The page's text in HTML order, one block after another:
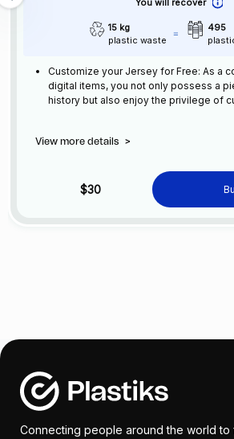
You will recover
15 kg
plastic waste
495
Customize your Jersey for Free: As a
digital items, you not only possess a
history but also enjoy the privilege of
View more details >
$30
Connecting people around the world to